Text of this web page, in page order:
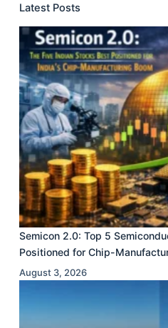
Latest Posts
Semicon 2.0: Top 5
Positioned for Chip-
August 3, 2026